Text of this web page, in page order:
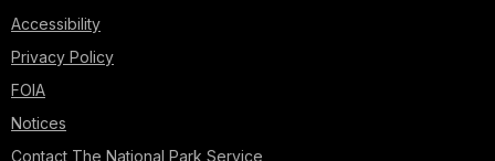
Accessibility
Privacy Policy
FOIA
Notices
Contact The National Park Service